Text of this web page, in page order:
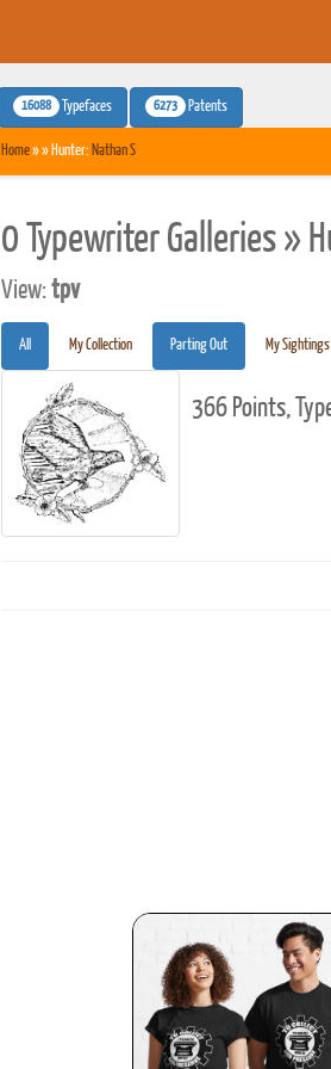
16088 Typefaces 6273 Patents
Home» » Hunter: Nathan S
0 Typewriter Galleries »
View:tpv
All My Collection Parting Out My Sightings
366 Points,